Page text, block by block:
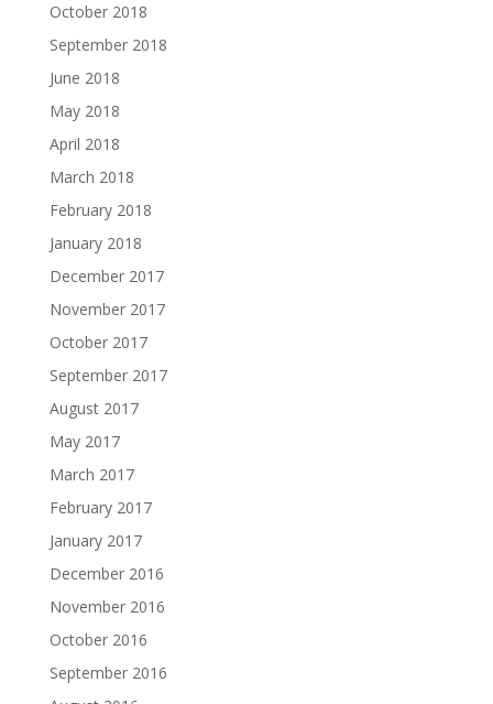
October 2018
September 2018
June 2018
May 2018
April 2018
March 2018
February 2018
January 2018
December 2017
November 2017
October 2017
September 2017
August 2017
May 2017
March 2017
February 2017
January 2017
December 2016
November 2016
October 2016
September 2016